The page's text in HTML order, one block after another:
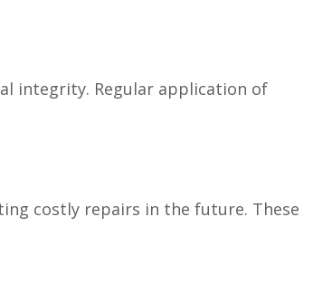
integrity. Regular application of
costly repairs in the future. These